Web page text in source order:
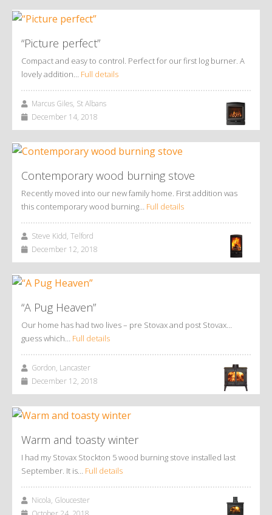
“Picture perfect”
Compact and easy to control. Perfect for our first log burner. A
lovely addition… Full details
Marcus Giles, St Albans
December 14, 2018
Contemporary wood burning stove
Recently moved into our new family home. First addition was
this contemporary wood burning… Full details
Steve Kidd, Telford
December 12, 2018
“A Pug Heaven”
Our home has had two lives – pre Stovax and post Stovax…
guess which… Full details
Gordon, Lancaster
December 12, 2018
Warm and toasty winter
I had my Stovax Stockton 5 wood burning stove installed last
September. It is… Full details
Nicola, Gloucester